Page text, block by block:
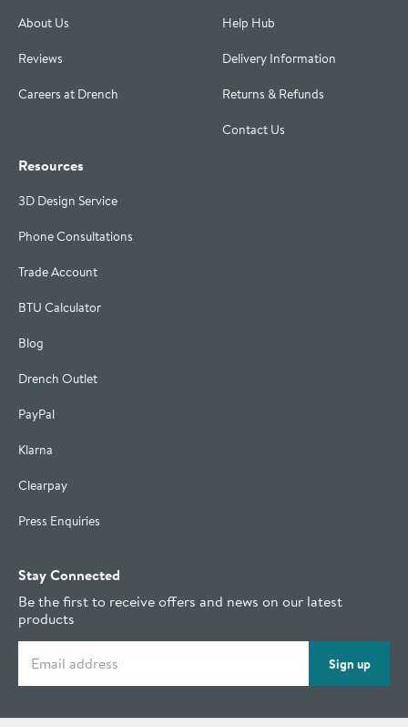
About Us
Reviews
Careers at Drench
Help Hub
Delivery Information
Returns & Refunds
Contact Us
Resources
3D Design Service
Phone Consultations
Trade Account
BTU Calculator
Blog
Drench Outlet
PayPal
Klarna
Clearpay
Press Enquiries
Stay Connected
Be the first to receive offers and news on our latest
products
Sign up